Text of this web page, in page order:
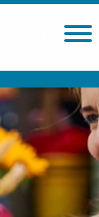
Search site